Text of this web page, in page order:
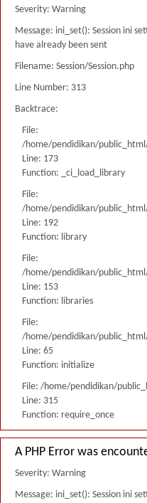
Severity: Warning
Message: ini_set(): Session ini
have already been sent
Filename: Session/Session.php
Line Number: 313
Backtrace:
File:
/home/pendidikan/
Line: 173
Function: _ci_load_library
File:
/home/pendidikan/
Line: 192
Function: library
File:
/home/pendidikan/
Line: 153
Function: libraries
File:
/home/pendidikan/
Line: 65
Function: initialize
File: /home/pendidikan/
Line: 315
Function: require_once
A PHP Error was
Severity: Warning
Message: ini_set(): Session ini